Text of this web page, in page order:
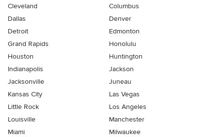
Cleveland
Columbus
Dallas
Denver
Detroit
Edmonton
Grand Rapids
Honolulu
Houston
Huntington
Indianapolis
Jackson
Jacksonville
Juneau
Kansas City
Las Vegas
Little Rock
Los Angeles
Louisville
Manchester
Miami
Milwaukee